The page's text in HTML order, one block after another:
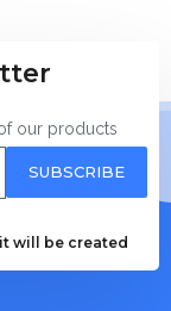
our products
SUBSCRIBE
will be created